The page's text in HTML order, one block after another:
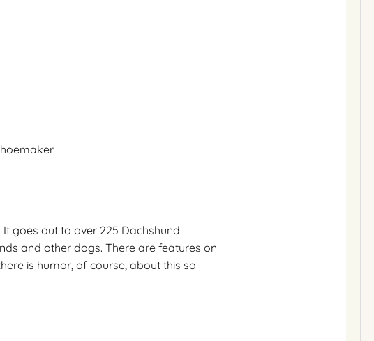
goes out to over 225 Dachshund
and other dogs. There are features on
is humor, of course, about this so